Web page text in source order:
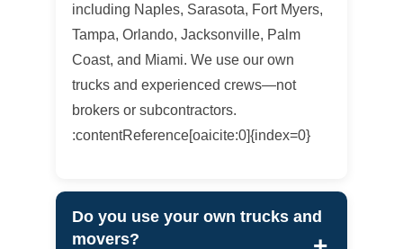
including Naples, Sarasota, Fort Myers,
Tampa, Orlando, Jacksonville, Palm
Coast, and Miami. We use our own
trucks and experienced crews—not
brokers or subcontractors.
:contentReference[oaicite:0]{index=0}
Do you use your own trucks and
movers?